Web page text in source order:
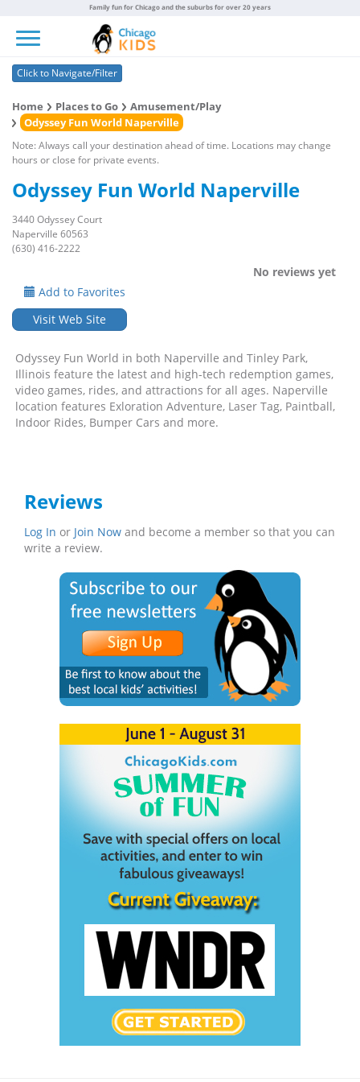
Family fun for Chicago and the suburbs for over 20 years
Click to Navigate/Filter
Home Places to Go
Amusement/Play
Odyssey Fun World Naperville
Note: Always call your destination ahead of time. Locations may change
hours or close for private events.
Odyssey Fun World Naperville
3440 Odyssey Court
Naperville 60563
(630) 416-2222
No reviews yet
Add to Favorites
Visit Web Site
Odyssey Fun World in both Naperville and Tinley Park,
Illinois feature the latest and high-tech redemption games,
video games, rides, and attractions for all ages. Naperville
location features Exloration Adventure, Laser Tag, Paintball,
Indoor Rides, Bumper Cars and more.
Reviews
Log In or Join Now and become a member so that you can
write a review.